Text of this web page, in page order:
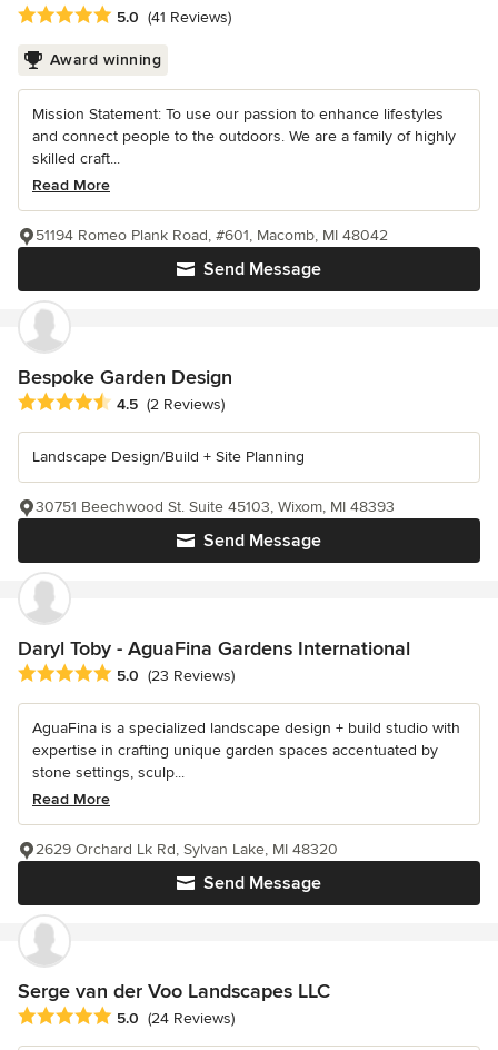
Average rating: 5 out of 5 stars
5.0 (41 Reviews)
Award winning
Mission Statement: To use our passion to enhance lifestyles
and connect people to the outdoors. We are a family of highly
skilled craft...
Read More
Send Message
51194 Romeo Plank Road, #601, Macomb, MI 48042
Bespoke Garden Design
Average rating: 4.5 out of 5 stars
4.5 (2 Reviews)
Landscape Design/Build + Site Planning
Send Message
30751 Beechwood St. Suite 45103, Wixom, MI 48393
Daryl Toby - AguaFina Gardens International
Average rating: 5 out of 5 stars
5.0 (23 Reviews)
AguaFina is a specialized landscape design + build studio with
expertise in crafting unique garden spaces accentuated by
stone settings, sculp...
Read More
Send Message
2629 Orchard Lk Rd, Sylvan Lake, MI 48320
Serge van der Voo Landscapes LLC
Average rating: 5 out of 5 stars
5.0 (24 Reviews)